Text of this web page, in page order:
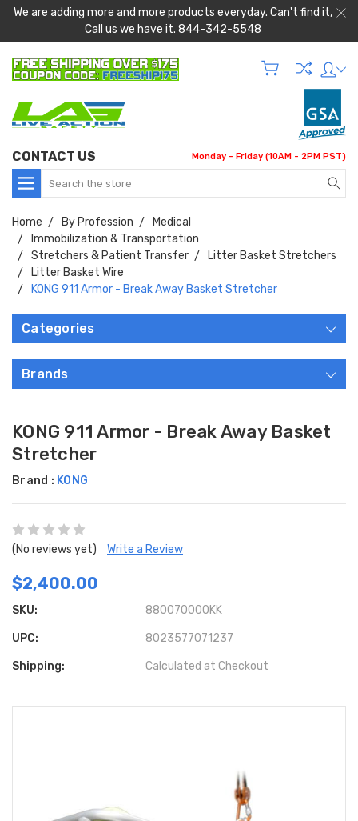
We are adding more and more products everyday. Can't find it,
Call us we have it. 844-342-5548
CONTACT US Monday - Friday (10AM - 2PM PST)
Search
Home By Profession
Medical
Immobilization & Transportation
Stretchers & Patient Transfer
Litter Basket Stretchers
Litter Basket Wire
KONG 911 Armor - Break Away Basket Stretcher
Categories
Brands
KONG 911 Armor - Break Away Basket
Stretcher
Brand : KONG
(No reviews yet) Write a Review
$2,400.00
SKU: 880070000KK
UPC: 8023577071237
Shipping: Calculated at Checkout